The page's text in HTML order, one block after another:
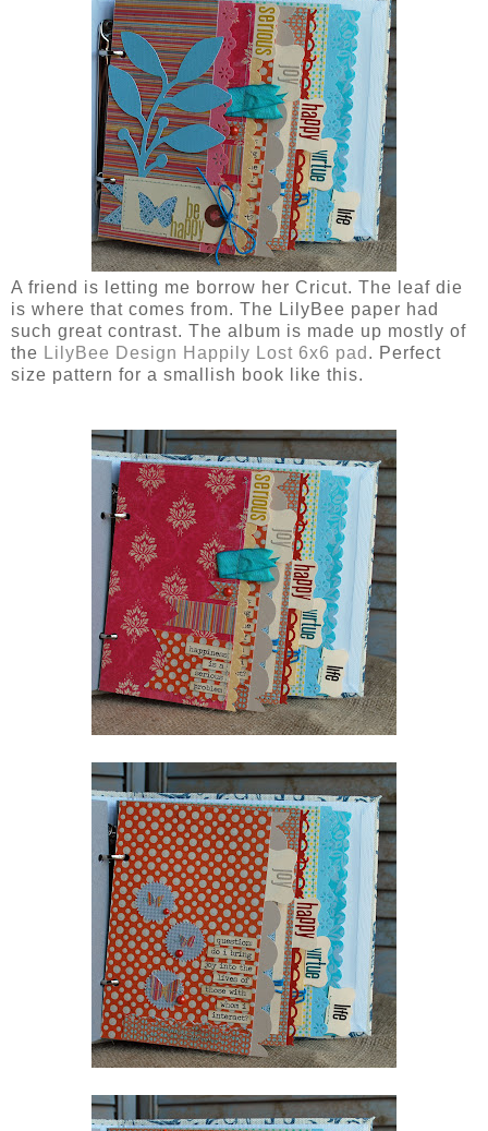
A friend is letting me borrow her Cricut. The leaf die
is where that comes from. The LilyBee paper had
such great contrast. The album is made up mostly of
the LilyBee Design Happily Lost 6x6 pad . Perfect
size pattern for a smallish book like this.